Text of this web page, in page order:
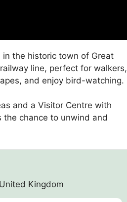
in the historic town of Great
line, perfect for walkers,
and enjoy bird-watching.
and a Visitor Centre with
the chance to unwind and
Kingdom